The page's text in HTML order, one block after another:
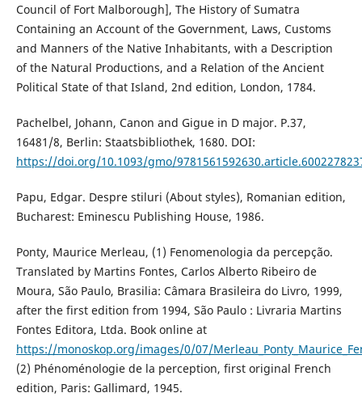
Council of Fort Malborough], The History of Sumatra
Containing an Account of the Government, Laws, Customs
and Manners of the Native Inhabitants, with a Description
of the Natural Productions, and a Relation of the Ancient
Political State of that Island, 2nd edition, London, 1784.
Pachelbel, Johann, Canon and Gigue in D major. P.37,
16481/8, Berlin: Staatsbibliothek, 1680. DOI:
https://doi.org/10.1093/gmo/
Papu, Edgar. Despre stiluri (About styles), Romanian edition,
Bucharest: Eminescu Publishing House, 1986.
Ponty, Maurice Merleau, (1) Fenomenologia da percepção.
Translated by Martins Fontes, Carlos Alberto Ribeiro de
Moura, São Paulo, Brasilia: Câmara Brasileira do Livro, 1999,
after the first edition from 1994, São Paulo : Livraria Martins
Fontes Editora, Ltda. Book online at
https://monoskop.org/images/0/07/
(2) Phénoménologie de la perception, first original French
edition, Paris: Gallimard, 1945.